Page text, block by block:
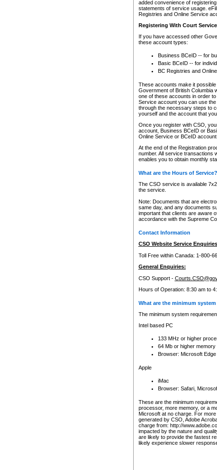
added convenience of
statements of service usage.
Registries and Online Service
Registering With Court
If you have accessed other
these account types:
Business BCeID -- for
Basic BCeID -- for
BC Registries and
These accounts make it
Government of British Columbia
one of these accounts in order
Service account you can use
through the necessary steps to
yourself and the account that
Once you register with CSO,
account, Business BCeID or
Online Service or BCeID
At the end of the Registration
number. All service transactions
enables you to obtain monthly
What are the Hours of Service?
The CSO service is available
the service.
Note: Documents that are
same day, and any documents
important that clients are aware
accordance with the Supreme
Contact Information
CSO Website Service
Toll Free within Canada: 1-800-
General Enquiries:
CSO Support -
Hours of Operation: 8:30 am to
What are the minimum
The minimum system
Intel based PC
133 MHz or higher
64 Mb or higher memory
Browser: Microsoft
Apple
iMac
Browser: Safari,
These are the minimum
processor, more memory, or a
Microsoft at no charge. For
generated by CSO, Adobe
charge from: http://
impacted by the nature and
are likely to provide the fastest
likely experience slower